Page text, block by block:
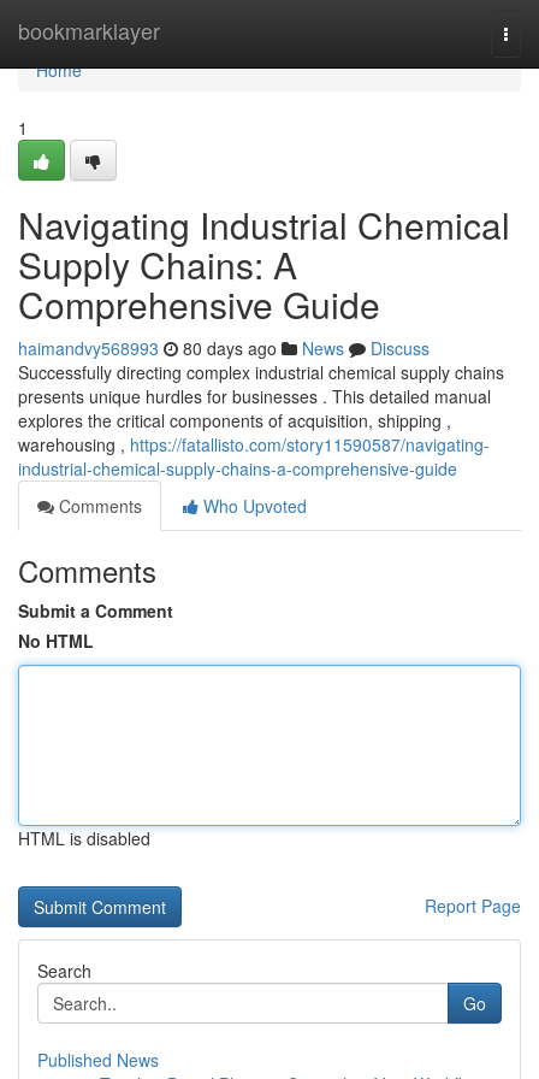
bookmarklayer
Home
Home
1
Navigating Industrial Chemical
Supply Chains: A
Comprehensive Guide
haimandvy568993 80 days ago News
Discuss
Successfully directing complex industrial chemical supply chains
presents unique hurdles for businesses . This detailed manual
explores the critical components of acquisition, shipping ,
warehousing , https://fatallisto.com/story11590587/navigating-
industrial-chemical-supply-chains-a-comprehensive-guide
Comments
Who Upvoted
Comments
Submit a Comment
No HTML
HTML is disabled
Report Page
Search
Go
Published News